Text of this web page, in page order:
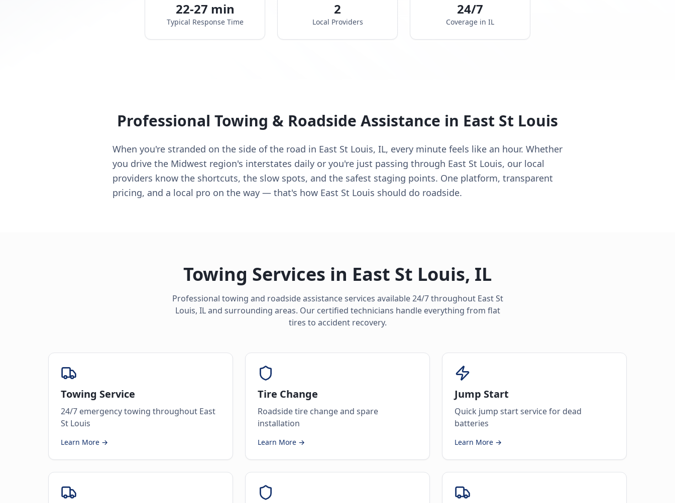
22-27 min
Typical Response Time
2
Local Providers
24/7
Coverage in IL
Professional Towing & Roadside Assistance in East St Louis
When you're stranded on the side of the road in East St Louis, IL, every minute feels like an hour. Whether
you drive the Midwest region's interstates daily or you're just passing through East St Louis, our local
providers know the shortcuts, the slow spots, and the safest staging points. One platform, transparent
pricing, and a local pro on the way — that's how East St Louis should do roadside.
Towing Services in East St Louis, IL
Professional towing and roadside assistance services available 24/7 throughout East St
Louis, ILand surrounding areas. Our certified technicians handle everything from flat
tires to accident recovery.
Towing Service
24/7 emergency towing throughout East
St Louis
Learn More →
Tire Change
Roadside tire change and spare
installation
Learn More →
Jump Start
Quick jump start service for dead
batteries
Learn More →